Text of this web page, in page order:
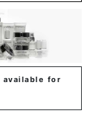
available for